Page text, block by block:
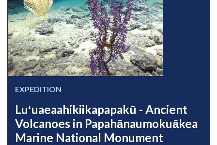
EXPEDITION
Luʻuaeaahikiikapapakū - Ancient
Volcanoes in Papahānaumokuākea
Marine National Monument